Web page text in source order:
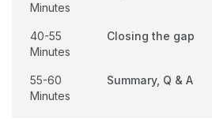
Minutes
40-55
Minutes
Closing the gap
55-60
Minutes
Summary, Q & A